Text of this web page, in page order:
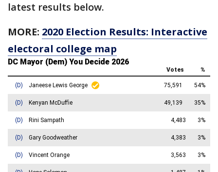
latest results below.
MORE: 2020 Election Results: Interactive
electoral college map